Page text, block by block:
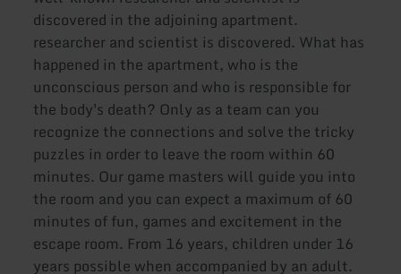
discovered in the adjoining apartment.
researcher and scientist is discovered. What has
happened in the apartment, who is the
unconscious person and who is responsible for
the body's death? Only as a team can you
recognize the connections and solve the tricky
puzzles in order to leave the room within 60
minutes. Our game masters will guide you into
the room and you can expect a maximum of 60
minutes of fun, games and excitement in the
escape room. From 16 years, children under 16
years possible when accompanied by an adult.